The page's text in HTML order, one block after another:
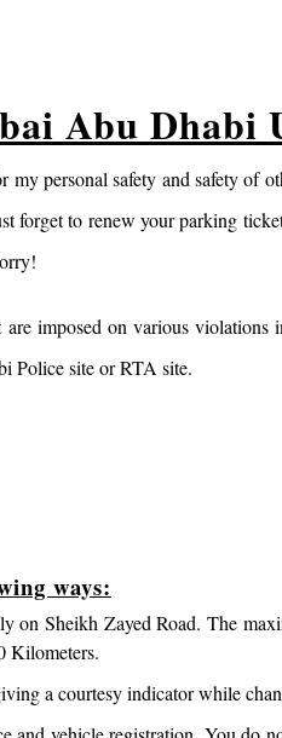
Abu Dhabi
personal safety and safety of
forget to renew your parking
imposed on various violations
Police site or RTA site.
ways:
on Sheikh Zayed Road. The
Kilometers.
a courtesy indicator while